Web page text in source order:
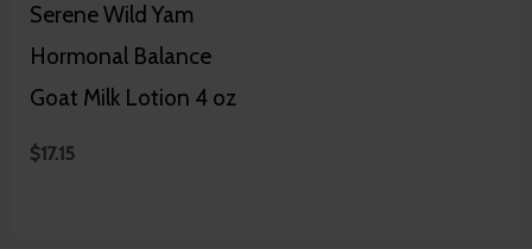
Serene Wild Yam
Hormonal Balance
Goat Milk Lotion 4 oz
$17.15